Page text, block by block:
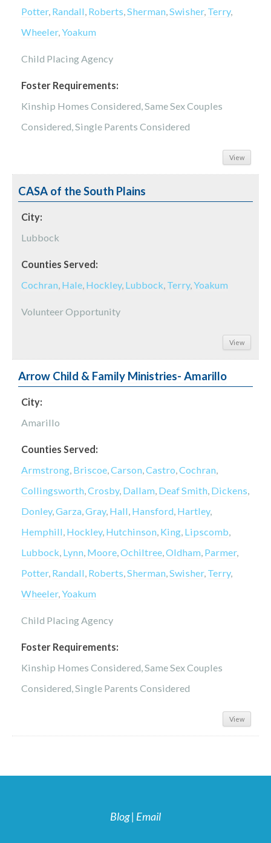
Potter, Randall, Roberts,Sherman,Swisher, Terry,
Wheeler,Yoakum
Child Placing Agency
Foster Requirements:
Kinship Homes Considered, Same Sex Couples
Considered, Single Parents Considered
View
CASA of the South Plains
City:
Lubbock
Counties Served:
Cochran, Hale, Hockley, Lubbock, Terry,Yoakum
Volunteer Opportunity
View
Arrow Child & Family Ministries- Amarillo
City:
Amarillo
Counties Served:
Armstrong, Briscoe,Carson,Castro,Cochran,
Collingsworth,Crosby, Dallam, Deaf Smith, Dickens,
Donley,Garza,Gray, Hall, Hansford, Hartley,
Hemphill, Hockley, Hutchinson, King, Lipscomb,
Lubbock, Lynn, Moore,Ochiltree,Oldham, Parmer,
Potter, Randall, Roberts,Sherman,Swisher, Terry,
Wheeler,Yoakum
Child Placing Agency
Foster Requirements:
Kinship Homes Considered, Same Sex Couples
Considered, Single Parents Considered
View
Blog| Email